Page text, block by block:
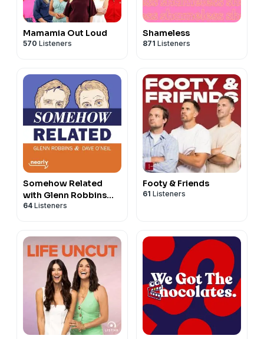
Mamamia Out Loud
570 Listeners
Shameless
871 Listeners
Somehow Related
with Glenn Robbins
and Dave O'Neil
64 Listeners
Footy & Friends
61 Listeners